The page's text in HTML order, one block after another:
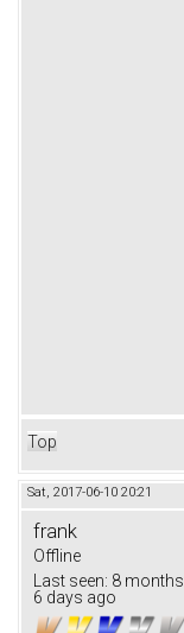
Top
Sat, 2017-06-10 20:21
frank
Offline
Last seen: 8 months
6 days ago